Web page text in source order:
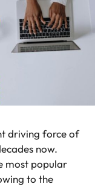
driving force of
now.
most popular
to the